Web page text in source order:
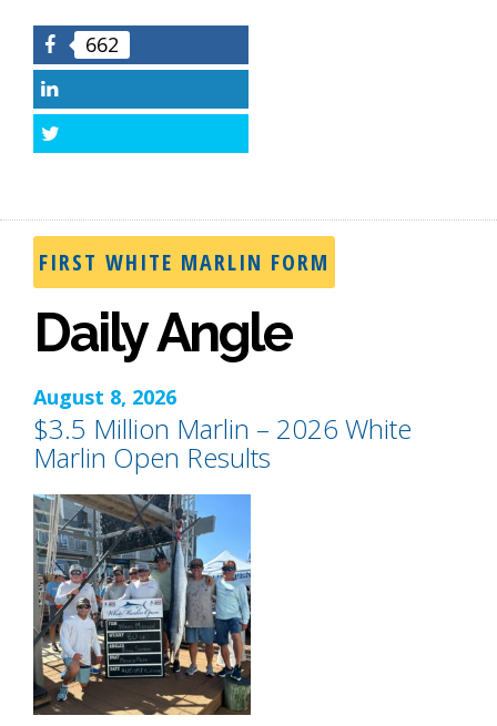
Facebook
662
FIRST WHITE MARLIN FORM
Daily Angle
August 8, 2026
$3.5 Million Marlin – 2026 White
Marlin Open Results